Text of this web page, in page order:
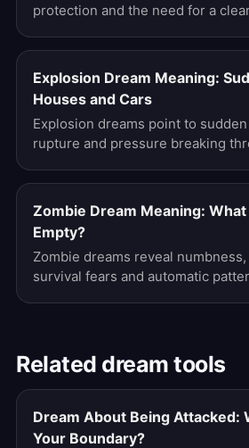
protection and the need for a
Explosion Dream Meaning:
Houses and Cars
Explosion dreams point to
rupture and pressure breaking
Zombie Dream Meaning:
Empty?
Zombie dreams reveal
survival fears and automatic
Related dream tools
Dream About Being Attacked:
Your Boundary?